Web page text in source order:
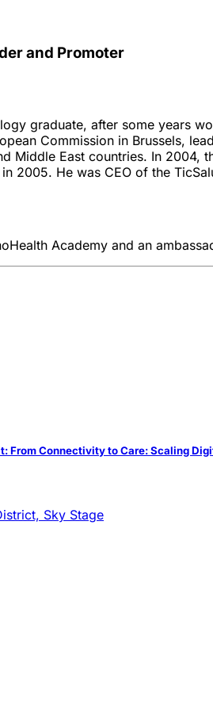
and Promoter
graduate, after some years
Commission in Brussels,
Middle East countries. In 2004,
2005. He was CEO of the
Academy and an
From Connectivity to Care: Scaling
Sky Stage